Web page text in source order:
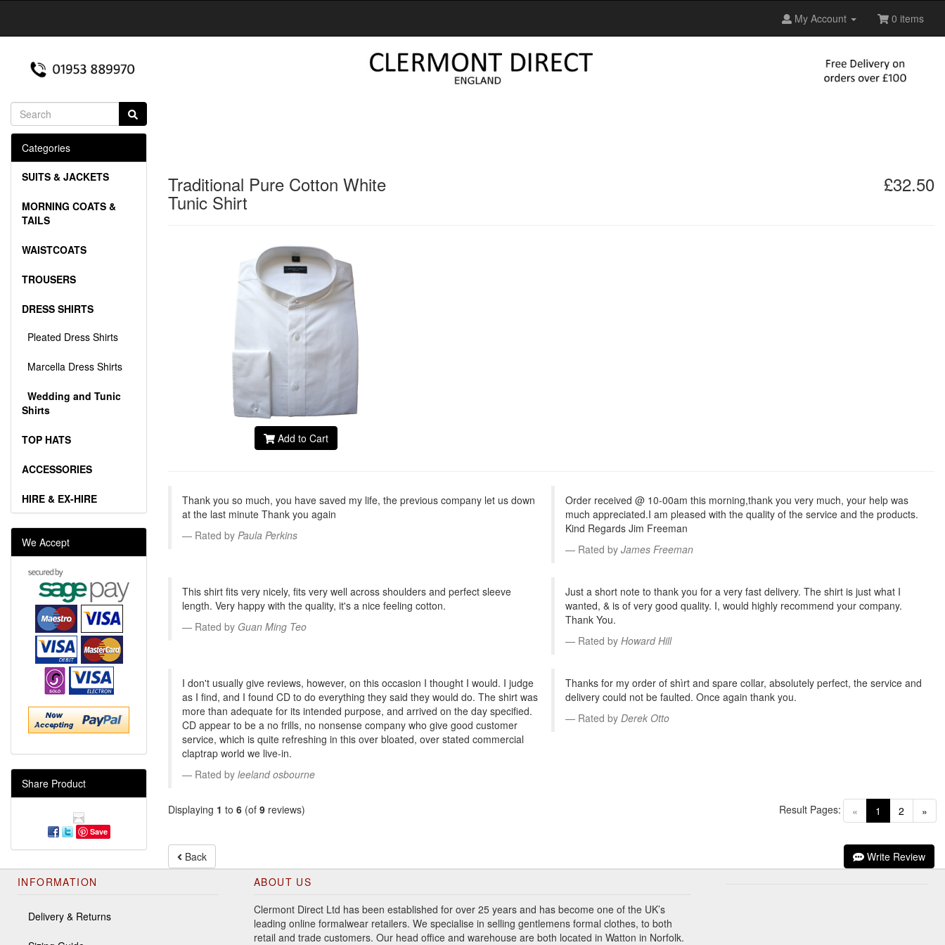
My Account 0 items
Traditional Pure Cotton White
Tunic Shirt
£32.50
Add to Cart
Thank you so much, you have saved my life, the previous company let us down
at the last minute Thank you again
Rated by Paula Perkins
Order received @ 10-00am this morning,thank you very much, your help was
much appreciated.I am pleased with the quality of the service and the products.
Kind Regards Jim Freeman
Rated by James Freeman
This shirt fits very nicely, fits very well across shoulders and perfect sleeve
length. Very happy with the quality, it's a nice feeling cotton.
Rated by Guan Ming Teo
Just a short note to thank you for a very fast delivery. The shirt is just what I
wanted, & is of very good quality. I, would highly recommend your company.
Thank You.
Rated by Howard Hill
I don't usually give reviews, however, on this occasion I thought I would. I judge
as I find, and I found CD to do everything they said they would do. The shirt was
more than adequate for its intended purpose, and arrived on the day specified.
CD appear to be a no frills, no nonsense company who give good customer
service, which is quite refreshing in this over bloated, over stated commercial
claptrap world we live-in.
Rated by leeland osbourne
Thanks for my order of shìrt and spare collar, absolutely perfect, the service and
delivery could not be faulted. Once again thank you.
Rated by Derek Otto
Displaying 1 to 6 (of 9 reviews) « 1 (current)
2 »
Result Pages:
Back Write Review
Categories
SUITS & JACKETS
MORNING COATS &
TAILS
WAISTCOATS
TROUSERS
DRESS SHIRTS
Pleated Dress Shirts
Marcella Dress Shirts
Wedding and Tunic
Shirts
TOP HATS
ACCESSORIES
HIRE & EX-HIRE
We Accept
Share Product
Save
INFORMATION
Delivery & Returns
ABOUT US
Clermont Direct Ltd has been established for over 25 years and has become one of the UK’s
leading online formalwear retailers. We specialise in selling gentlemens formal clothes, to both
retail and trade customers. Our head office and warehouse are both located in Watton in Norfolk.